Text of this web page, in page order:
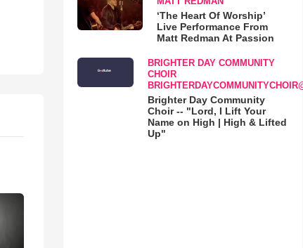
‘The Heart Of Worship’
Live Performance From
Matt Redman At Passion
BRIGHTER DAY COMMUNITY
CHOIR
Brighter Day Community
Choir -- "Lord, I Lift Your
Name on High | High & Lifted
Up"